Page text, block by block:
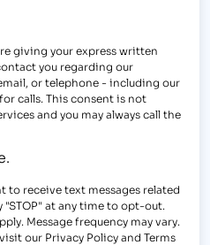
giving your express written
you regarding our
or telephone - including our
calls. This consent is not
and you may always call the
to receive text messages related
"STOP" at any time to opt-out.
Message frequency may vary.
our Privacy Policy and Terms